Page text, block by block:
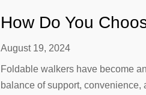
How Do You
August 19, 2024
Foldable walkers have become
balance of support, convenience,